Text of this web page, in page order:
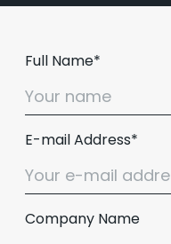
Full Name*
E-mail Address*
Company Name
Phone :608 620 7036